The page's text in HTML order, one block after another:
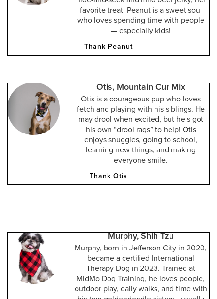
favorite treat. Peanut is a sweet soul
who loves spending time with people
— especially kids!
Thank Peanut
Otis, Mountain Cur Mix
Otis is a courageous pup who loves
fetch and playing with his siblings. He
may drool when excited, but he’s got
his own “drool rags” to help! Otis
enjoys snuggles, going to school,
learning new things, and making
everyone smile.
Thank Otis
Murphy, Shih Tzu
Murphy, born in Jefferson City in 2020,
became a certified International
Therapy Dog in 2023. Trained at
MidMo Dog Training, he loves people,
outdoor play, daily walks, and time with